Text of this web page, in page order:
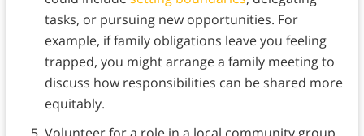
tasks, or pursuing new opportunities. For
example, if family obligations leave you feeling
trapped, you might arrange a family meeting to
discuss how responsibilities can be shared more
equitably.